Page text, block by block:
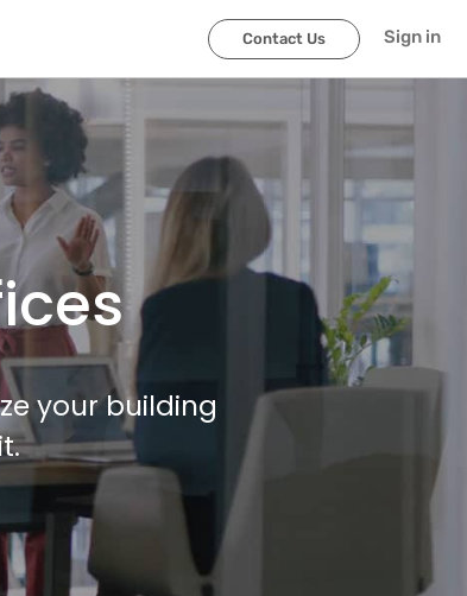
Contact Us Sign in
your building